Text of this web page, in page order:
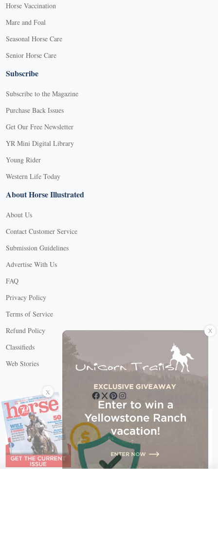
Horse Vaccination
Mare and Foal
Seasonal Horse Care
Senior Horse Care
Subscribe
Subscribe to the Magazine
Purchase Back Issues
Get Our Free Newsletter
YR Mini Digital Library
Young Rider
Western Life Today
About Horse Illustrated
About Us
Contact Customer Service
Submission Guidelines
Advertise With Us
FAQ
Privacy Policy
Terms of Service
Refund Policy
Classifieds
Web Stories
Connect with us